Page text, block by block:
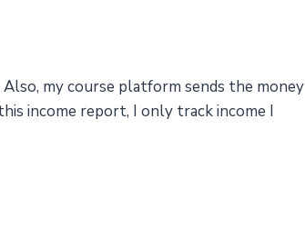
my course platform sends the money
income report, I only track income I